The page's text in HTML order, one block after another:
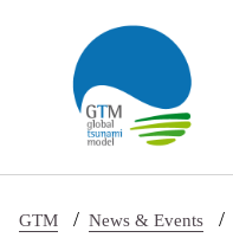
GTM / News & Events /